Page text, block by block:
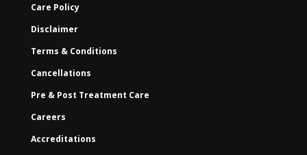
Care Policy
Disclaimer
Terms & Conditions
Cancellations
Pre & Post Treatment Care
Careers
Accreditations